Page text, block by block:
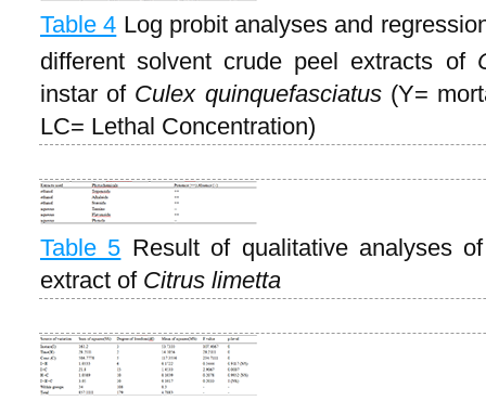
Table 4 Log probit analyses and
different solvent crude peel extracts of
instar of Culex quinquefasciatus(Y=
LC= Lethal Concentration)
Table 5 Result of qualitative analyses
extract of Citrus limetta